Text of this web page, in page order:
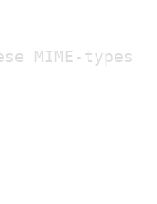
MIME-types